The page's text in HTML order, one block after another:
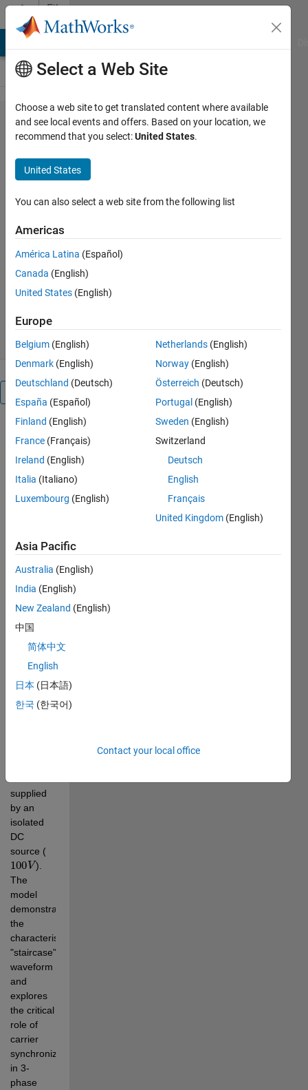
Skip to content
File
Exchange
7-level
Cascaded
Inverter
7-level Cascaded H-Bridge (CHB)
Omar Eltramsy
Version 1.0.0(88.5 KB)
4 Feb 2026
model
implements
a 7-level
H-Bridge
for both
phase
and 3-
phase
The 7-
level
output is
by
cascading
supplied
by an
isolated
DC
source (
100V).
The
model
demonstrates
the
characteristic
"staircase"
waveform
and
explores
the critical
role of
carrier
synchronization
in 3-
phase
Select a Web Site
Choose a web site to get translated content where available
and see local events and offers. Based on your location, we
recommend that you select:United States.
United States
You can also select a web site from the following list
Americas
América Latina (Español)
Canada (English)
United States (English)
Europe
Belgium (English)
Denmark (English)
Deutschland (Deutsch)
España (Español)
Finland (English)
France (Français)
Ireland (English)
Italia (Italiano)
Luxembourg (English)
Netherlands (English)
Norway (English)
Österreich (Deutsch)
Portugal (English)
Sweden (English)
Switzerland
Deutsch
English
Français
United Kingdom (English)
Asia Pacific
Australia (English)
India (English)
New Zealand (English)
中国
简体中文
English
日本 (日本語)
한국 (한국어)
Contact your local office